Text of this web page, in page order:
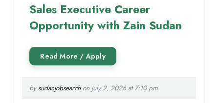
Sales Executive Career
Opportunity with Zain Sudan
by sudanjobsearchon July 2, 2026 at 7:10 pm